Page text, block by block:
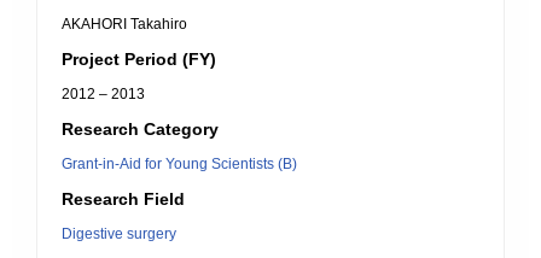
AKAHORI Takahiro
Project Period (FY)
2012 – 2013
Research Category
Grant-in-Aid for Young Scientists (B)
Research Field
Digestive surgery